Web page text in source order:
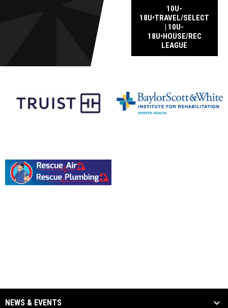
10U-
18U•TRAVEL/SELECT
| 10U-
18U•HOUSE/REC
LEAGUE
NEWS & EVENTS